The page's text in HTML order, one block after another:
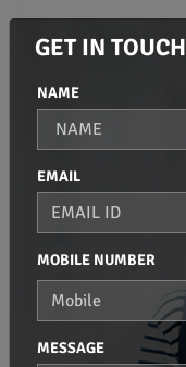
Moulivakkam
Nanganallur
GET IN TOUCH
NAME
EMAIL
MOBILE NUMBER
MESSAGE